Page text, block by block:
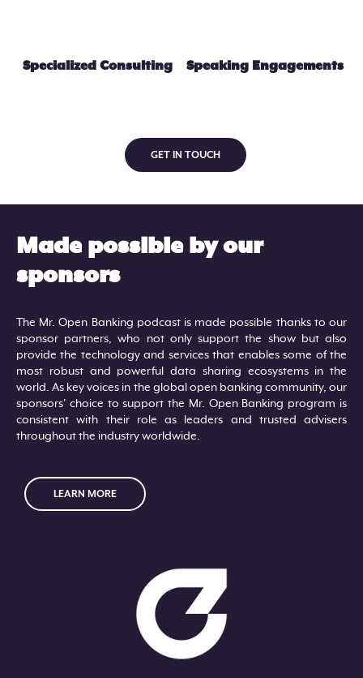
Specialized Consulting Speaking Engagements
GET IN TOUCH
Made possible by our
sponsors
The Mr. Open Banking podcast is made possible thanks to our
sponsor partners, who not only support the show but also
provide the technology and services that enables some of the
most robust and powerful data sharing ecosystems in the
world. As key voices in the global open banking community, our
sponsors' choice to support the Mr. Open Banking program is
consistent with their role as leaders and trusted advisers
throughout the industry worldwide.
LEARN MORE